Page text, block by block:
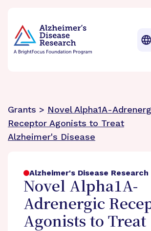
Grants > Novel Alpha1A-
Receptor Agonists to Treat
Alzheimer's Disease
Alzheimer's Disease Research
Novel Alpha1A-
Adrenergic
Agonists to Treat